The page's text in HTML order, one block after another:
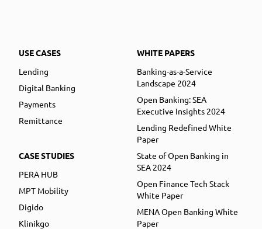
USE CASES
Lending
Digital Banking
Payments
Remittance
CASE STUDIES
PERA HUB
MPT Mobility
Digido
Klinikgo
WHITE PAPERS
Banking-as-a-Service
Landscape 2024
Open Banking: SEA
Executive Insights 2024
Lending Redefined White
Paper
State of Open Banking in
SEA 2024
Open Finance Tech Stack
White Paper
MENA Open Banking White
Paper